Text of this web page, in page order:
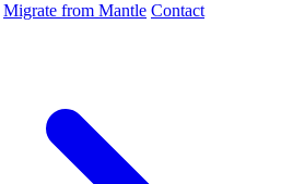
Migrate from Mantle Contact